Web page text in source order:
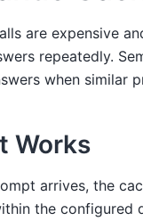
are expensive
repeatedly.
when similar
Works
arrives, the
the configured